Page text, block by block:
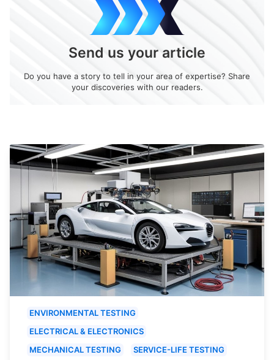
Send us your article
Do you have a story to tell in your area of expertise? Share
your discoveries with our readers.
ENVIRONMENTAL TESTING
ELECTRICAL & ELECTRONICS
MECHANICAL TESTING
SERVICE-LIFE TESTING